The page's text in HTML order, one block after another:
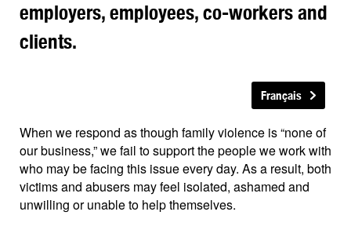
employers, employees, co-workers and
clients.
Français
When we respond as though family violence is “none of
our business,” we fail to support the people we work with
who may be facing this issue every day. As a result, both
victims and abusers may feel isolated, ashamed and
unwilling or unable to help themselves.